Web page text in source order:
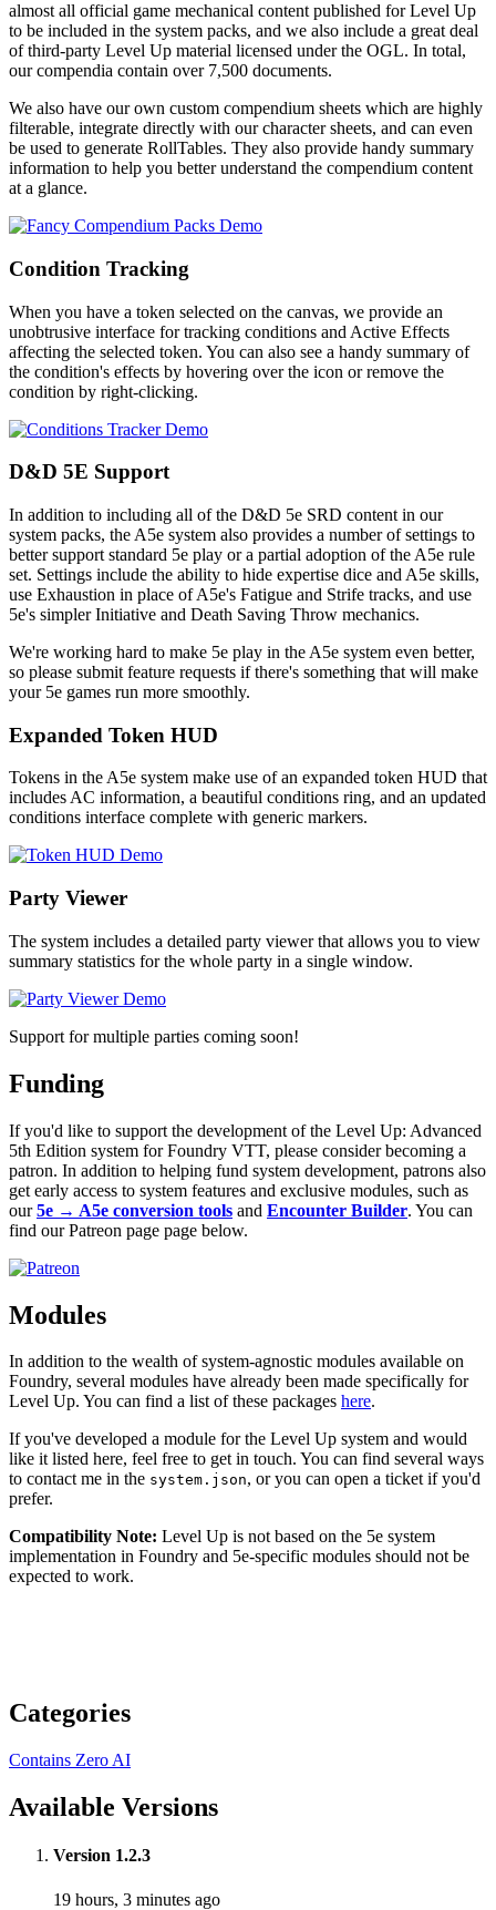
almost all official game mechanical content published for Level Up
to be included in the system packs, and we also include a great deal
of third-party Level Up material licensed under the OGL. In total,
our compendia contain over 7,500 documents.
We also have our own custom compendium sheets which are highly
filterable, integrate directly with our character sheets, and can even
be used to generate RollTables. They also provide handy summary
information to help you better understand the compendium content
at a glance.
Condition Tracking
When you have a token selected on the canvas, we provide an
unobtrusive interface for tracking conditions and Active Effects
affecting the selected token. You can also see a handy summary of
the condition's effects by hovering over the icon or remove the
condition by right-clicking.
D&D 5E Support
In addition to including all of the D&D 5e SRD content in our
system packs, the A5e system also provides a number of settings to
better support standard 5e play or a partial adoption of the A5e rule
set. Settings include the ability to hide expertise dice and A5e skills,
use Exhaustion in place of A5e's Fatigue and Strife tracks, and use
5e's simpler Initiative and Death Saving Throw mechanics.
We're working hard to make 5e play in the A5e system even better,
so please submit feature requests if there's something that will make
your 5e games run more smoothly.
Expanded Token HUD
Tokens in the A5e system make use of an expanded token HUD that
includes AC information, a beautiful conditions ring, and an updated
conditions interface complete with generic markers.
Party Viewer
The system includes a detailed party viewer that allows you to view
summary statistics for the whole party in a single window.
Support for multiple parties coming soon!
Funding
If you'd like to support the development of the Level Up: Advanced
5th Edition system for Foundry VTT, please consider becoming a
patron. In addition to helping fund system development, patrons also
get early access to system features and exclusive modules, such as
our5e → A5e conversion tools and Encounter Builder. You can
find our Patreon page page below.
Modules
In addition to the wealth of system-agnostic modules available on
Foundry, several modules have already been made specifically for
Level Up. You can find a list of these packages here.
If you've developed a module for the Level Up system and would
like it listed here, feel free to get in touch. You can find several ways
to contact me in the system.json, or you can open a ticket if you'd
prefer.
Compatibility Note: Level Up is not based on the 5e system
implementation in Foundry and 5e-specific modules should not be
expected to work.
Categories
Contains Zero AI
Available Versions
Version 1.2.3
19 hours, 3 minutes ago